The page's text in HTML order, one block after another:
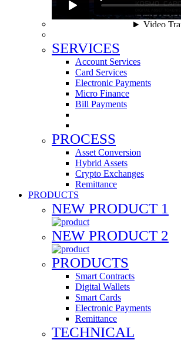
SERVICES
Account Services
Card Services
Electronic Payments
Micro Finance
Bill Payments
PROCESS
Asset Conversion
Hybrid Assets
Crypto Exchanges
Remittance
PRODUCTS
NEW PRODUCT 1
NEW PRODUCT 2
PRODUCTS
Smart Contracts
Digital Wallets
Smart Cards
Electronic Payments
Remittance
TECHNICAL